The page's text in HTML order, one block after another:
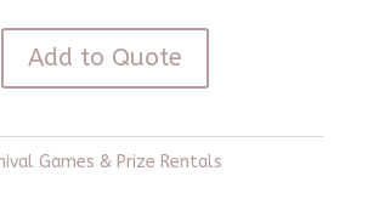
Add to Quote
Games & Prize Rentals